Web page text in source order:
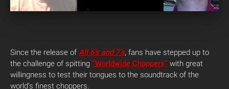
Since the release of All 6’s and 7’s, fans have stepped up to
the challenge of spitting “Worldwide Choppers” with great
willingness to test their tongues to the soundtrack of the
world’s finest choppers.